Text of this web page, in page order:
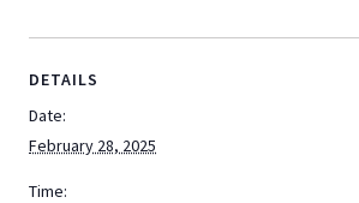
DETAILS
Date:
February 28, 2025
Time: